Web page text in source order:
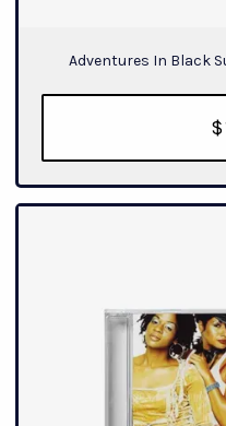
Adventures In Black